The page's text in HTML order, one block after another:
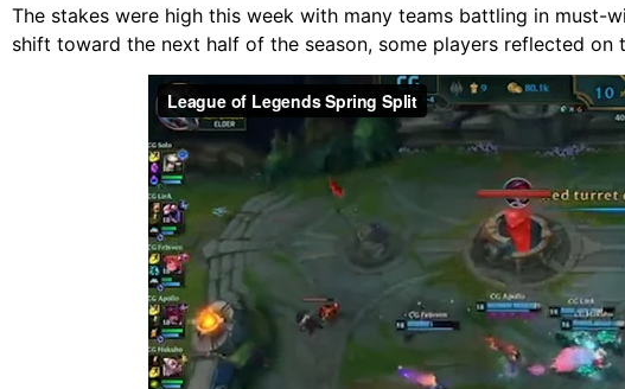
The stakes were high this week with many teams battling in must-
shift toward the next half of the season, some players reflected